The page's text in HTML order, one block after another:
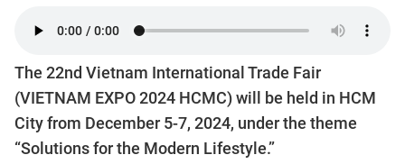
The 22nd Vietnam International Trade Fair
(VIETNAM EXPO 2024 HCMC) will be held in HCM
City from December 5-7, 2024, under the theme
“Solutions for the Modern Lifestyle.”